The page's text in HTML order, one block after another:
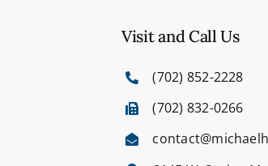
Visit and Call Us
(702) 852-2228
(702) 832-0266